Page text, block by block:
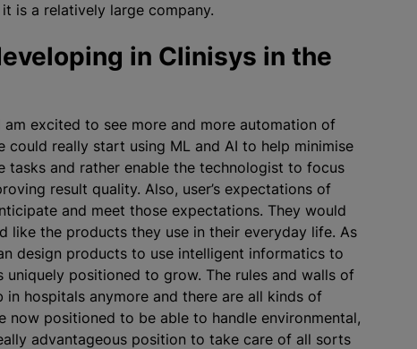
is a relatively large company.
in Clinisys in the
excited to see more and more automation of
could really start using ML and AI to help minimise
and rather enable the technologist to focus
result quality. Also, user’s expectations of
and meet those expectations. They would
the products they use in their everyday life. As
design products to use intelligent informatics to
positioned to grow. The rules and walls of
hospitals anymore and there are all kinds of
now positioned to be able to handle environmental,
advantageous position to take care of all sorts